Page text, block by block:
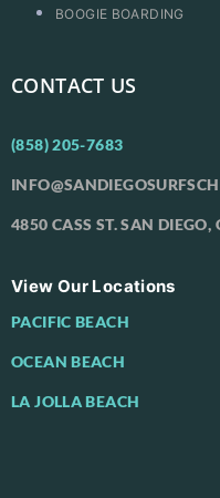
BOOGIE BOARDING
CONTACT US
(858) 205-7683
4850 CASS ST. SAN DIEGO,
View Our Locations
PACIFIC BEACH
OCEAN BEACH
LA JOLLA BEACH